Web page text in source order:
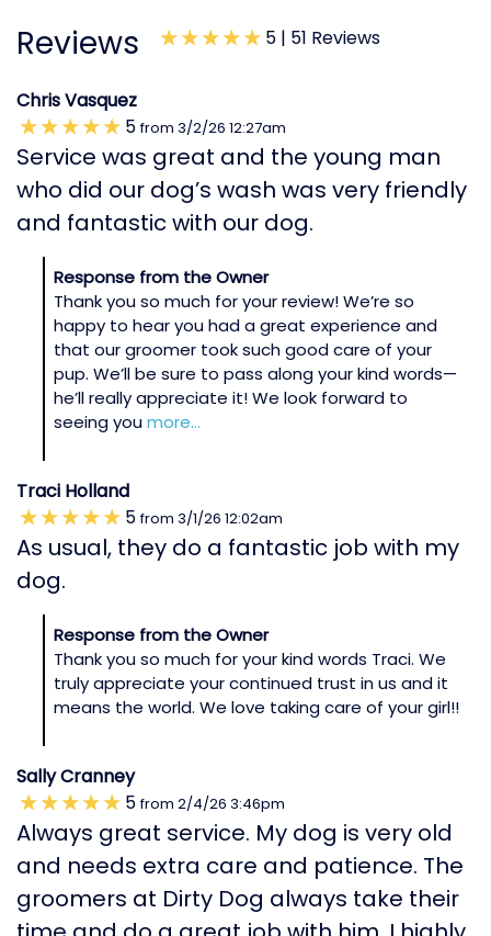
Reviews 5 | 51 Reviews
Chris Vasquez
5 from 3/2/26 12:27am
Service was great and the young man
who did our dog’s wash was very friendly
and fantastic with our dog.
Response from the Owner
Thank you so much for your review! We’re so
happy to hear you had a great experience and
that our groomer took such good care of your
pup. We’ll be sure to pass along your kind words—
he’ll really appreciate it! We look forward to
seeing youmore...
Traci Holland
5 from 3/1/26 12:02am
As usual, they do a fantastic job with my
dog.
Response from the Owner
Thank you so much for your kind words Traci. We
truly appreciate your continued trust in us and it
means the world. We love taking care of your girl!!
Sally Cranney
5 from 2/4/26 3:46pm
Always great service. My dog is very old
and needs extra care and patience. The
groomers at Dirty Dog always take their